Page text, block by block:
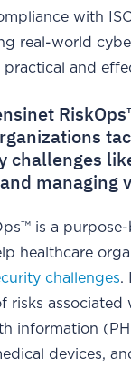
with
real-world
practical and
challenges
managing
is a
healthcare
challenges.
risks associated
information
devices,